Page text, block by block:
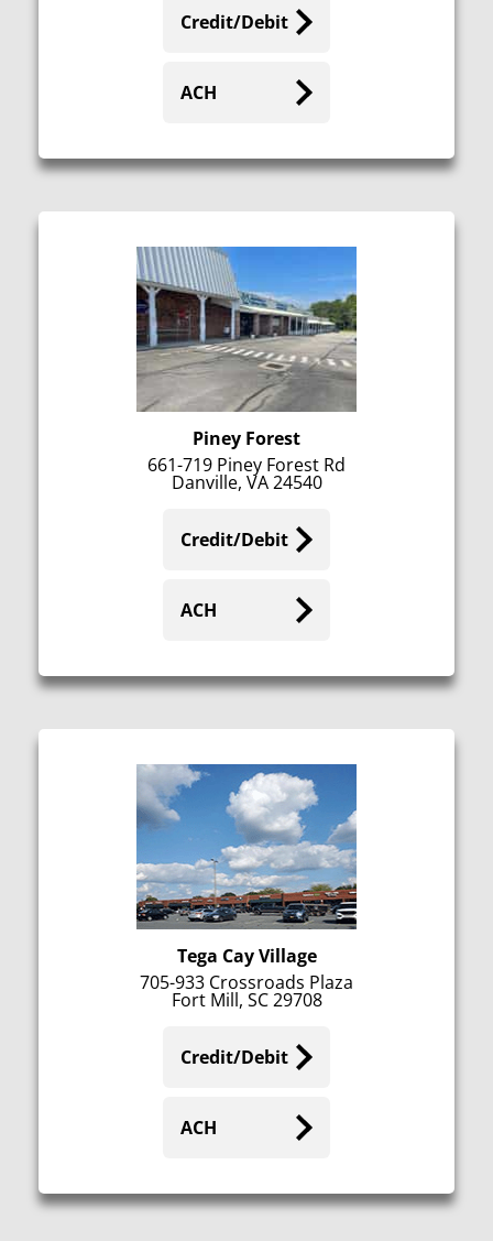
Credit/Debit
ACH
Piney Forest
661-719 Piney Forest Rd
Danville, VA 24540
Credit/Debit
ACH
Tega Cay Village
705-933 Crossroads Plaza
Fort Mill, SC 29708
Credit/Debit
ACH